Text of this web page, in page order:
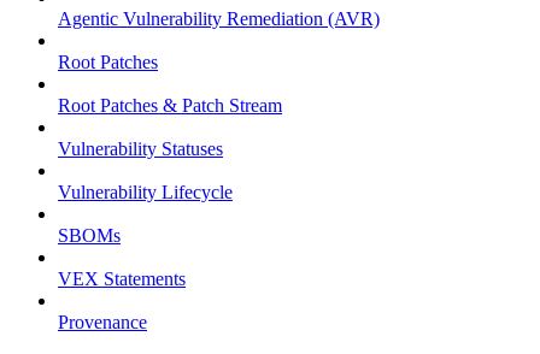
Agentic Vulnerability Remediation (AVR)
Root Patches
Root Patches & Patch Stream
Vulnerability Statuses
Vulnerability Lifecycle
SBOMs
VEX Statements
Provenance